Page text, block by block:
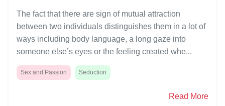
The fact that there are sign of mutual attraction
between two individuals distinguishes them in a lot of
ways including body language, a long gaze into
someone else’s eyes or the feeling created whe...
Sex and Passion Seduction
Read More